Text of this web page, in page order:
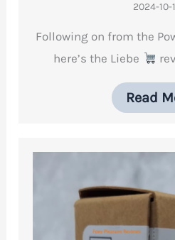
2024-10-
Following on from the
here’s the Liebe
Read